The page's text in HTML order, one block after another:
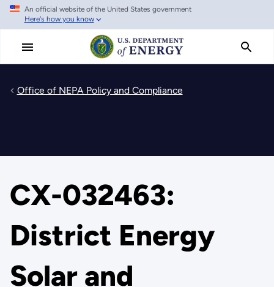
Skip
main
An official website of the United States government
Here's how you know
Office of NEPA Policy and Compliance
CX-032463:
District Energy
Solar and